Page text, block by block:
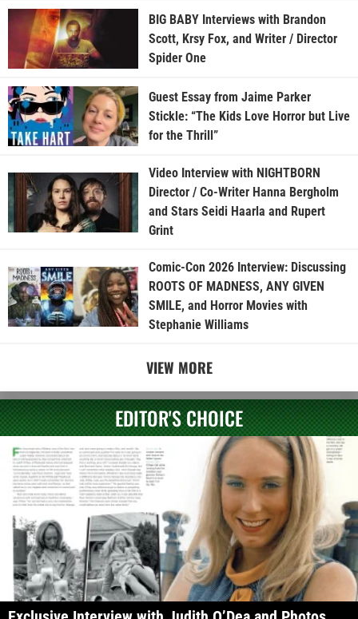
BIG BABY Interviews with Brandon
Scott, Krsy Fox, and Writer / Director
Spider One
Guest Essay from Jaime Parker
Stickle: “The Kids Love Horror but Live
for the Thrill”
Video Interview with NIGHTBORN
Director / Co-Writer Hanna Bergholm
and Stars Seidi Haarla and Rupert
Grint
Comic-Con 2026 Interview: Discussing
ROOTS OF MADNESS, ANY GIVEN
SMILE, and Horror Movies with
Stephanie Williams
VIEW MORE
EDITOR'S CHOICE